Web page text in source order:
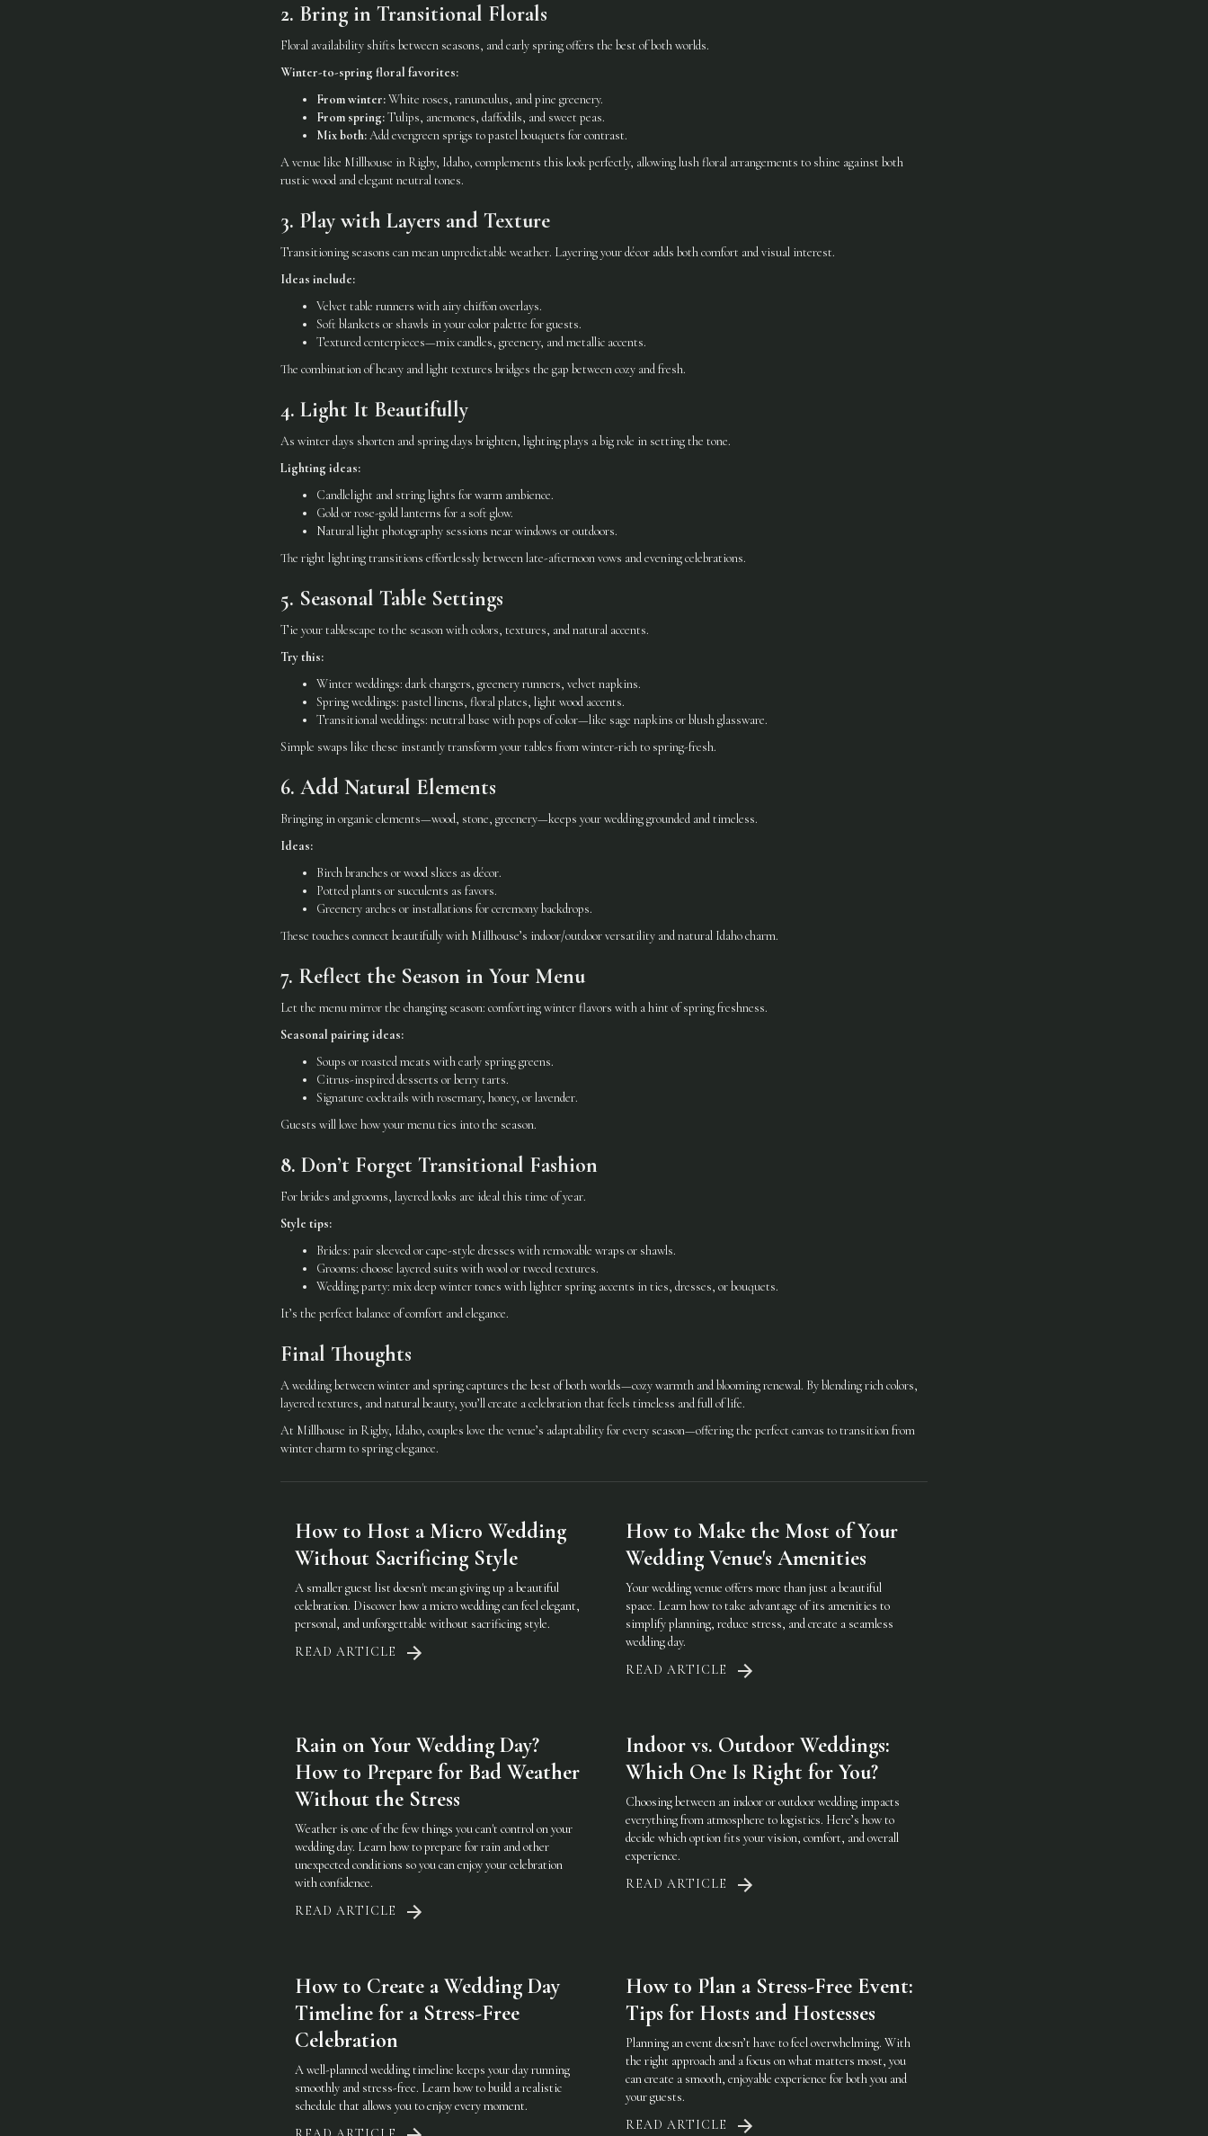
2. Bring in Transitional Florals
Floral availability shifts between seasons, and early spring offers the best of both worlds.
Winter-to-spring floral favorites:
From winter:White roses, ranunculus, and pine greenery.
From spring:Tulips, anemones, daffodils, and sweet peas.
Mix both:Add evergreen sprigs to pastel bouquets for contrast.
A venue like Millhouse in Rigby, Idaho, complements this look perfectly, allowing lush floral arrangements to shine against both
rustic wood and elegant neutral tones.
3. Play with Layers and Texture
Transitioning seasons can mean unpredictable weather. Layering your décor adds both comfort and visual interest.
Ideas include:
Velvet table runners with airy chiffon overlays.
Soft blankets or shawls in your color palette for guests.
Textured centerpieces—mix candles, greenery, and metallic accents.
The combination of heavy and light textures bridges the gap between cozy and fresh.
4. Light It Beautifully
As winter days shorten and spring days brighten, lighting plays a big role in setting the tone.
Lighting ideas:
Candlelight and string lights for warm ambience.
Gold or rose-gold lanterns for a soft glow.
Natural light photography sessions near windows or outdoors.
The right lighting transitions effortlessly between late-afternoon vows and evening celebrations.
5. Seasonal Table Settings
Tie your tablescape to the season with colors, textures, and natural accents.
Try this:
Winter weddings: dark chargers, greenery runners, velvet napkins.
Spring weddings: pastel linens, floral plates, light wood accents.
Transitional weddings: neutral base with pops of color—like sage napkins or blush glassware.
Simple swaps like these instantly transform your tables from winter-rich to spring-fresh.
6. Add Natural Elements
Bringing in organic elements—wood, stone, greenery—keeps your wedding grounded and timeless.
Ideas:
Birch branches or wood slices as décor.
Potted plants or succulents as favors.
Greenery arches or installations for ceremony backdrops.
These touches connect beautifully with Millhouse’s indoor/outdoor versatility and natural Idaho charm.
7. Reflect the Season in Your Menu
Let the menu mirror the changing season: comforting winter flavors with a hint of spring freshness.
Seasonal pairing ideas:
Soups or roasted meats with early spring greens.
Citrus-inspired desserts or berry tarts.
Signature cocktails with rosemary, honey, or lavender.
Guests will love how your menu ties into the season.
8. Don’t Forget Transitional Fashion
For brides and grooms, layered looks are ideal this time of year.
Style tips:
Brides: pair sleeved or cape-style dresses with removable wraps or shawls.
Grooms: choose layered suits with wool or tweed textures.
Wedding party: mix deep winter tones with lighter spring accents in ties, dresses, or bouquets.
It’s the perfect balance of comfort and elegance.
Final Thoughts
A wedding between winter and spring captures the best of both worlds—cozy warmth and blooming renewal. By blending rich colors,
layered textures, and natural beauty, you’ll create a celebration that feels timeless and full of life.
At Millhouse in Rigby, Idaho, couples love the venue’s adaptability for every season—offering the perfect canvas to transition from
winter charm to spring elegance.
How to Host a Micro Wedding
Without Sacrificing Style
A smaller guest list doesn't mean giving up a beautiful
celebration. Discover how a micro wedding can feel elegant,
personal, and unforgettable without sacrificing style.
READ ARTICLE
How to Make the Most of Your
Wedding Venue's Amenities
Your wedding venue offers more than just a beautiful
space. Learn how to take advantage of its amenities to
simplify planning, reduce stress, and create a seamless
wedding day.
READ ARTICLE
Rain on Your Wedding Day?
How to Prepare for Bad Weather
Without the Stress
Weather is one of the few things you can't control on your
wedding day. Learn how to prepare for rain and other
unexpected conditions so you can enjoy your celebration
with confidence.
READ ARTICLE
Indoor vs. Outdoor Weddings:
Which One Is Right for You?
Choosing between an indoor or outdoor wedding impacts
everything from atmosphere to logistics. Here’s how to
decide which option fits your vision, comfort, and overall
experience.
READ ARTICLE
How to Create a Wedding Day
Timeline for a Stress-Free
Celebration
A well-planned wedding timeline keeps your day running
smoothly and stress-free. Learn how to build a realistic
schedule that allows you to enjoy every moment.
How to Plan a Stress-Free Event:
Tips for Hosts and Hostesses
Planning an event doesn’t have to feel overwhelming. With
the right approach and a focus on what matters most, you
can create a smooth, enjoyable experience for both you and
your guests.
READ ARTICLE